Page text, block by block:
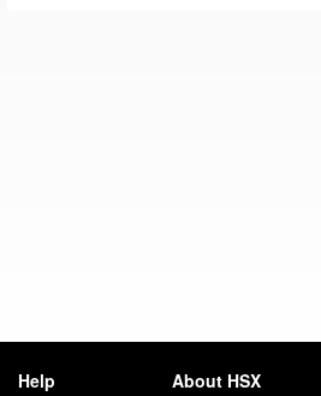
Help About HSX